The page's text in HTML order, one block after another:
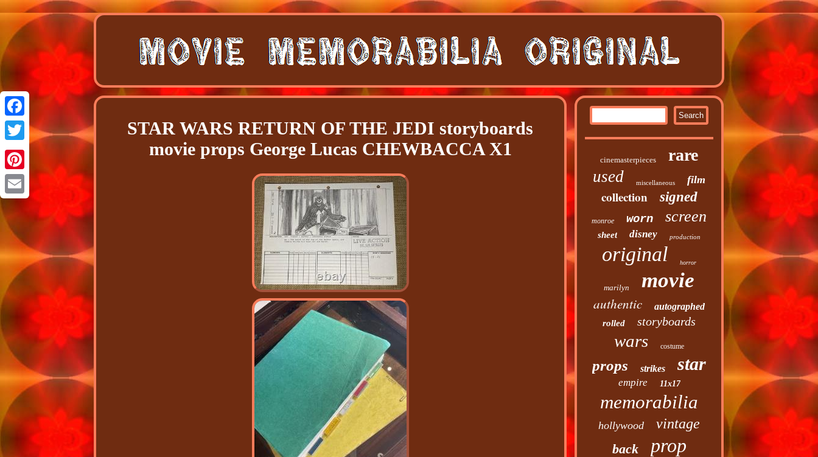
Facebook
Twitter
Pinterest
STAR WARS RETURN OF THE JEDI storyboards
movie props George Lucas CHEWBACCA X1
cinemasterpieces rare
used miscellaneous film
collection signed
monroe worn screen
sheet disney production
original horror
marilyn movie
authentic autographed
rolled storyboards
wars costume
props strikes star
empire 11x17
memorabilia
hollywood vintage
back
prop